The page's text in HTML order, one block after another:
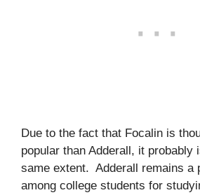
Due to the fact that Focalin is
popular than Adderall, it probably
same extent. Adderall remains a
among college students for